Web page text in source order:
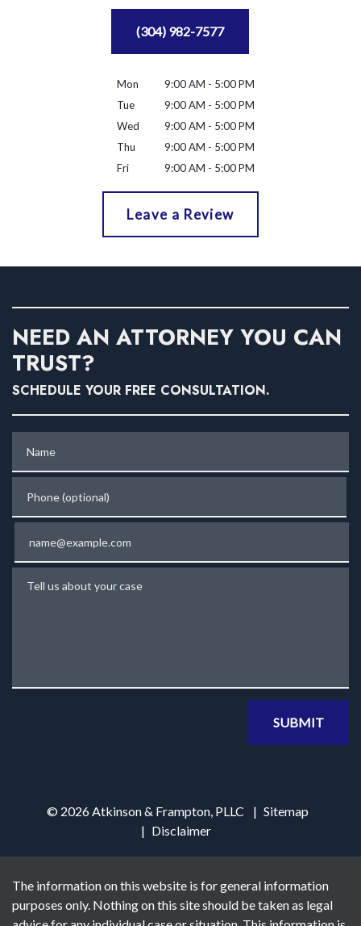
(304) 982-7577
Mon
9:00 AM - 5:00 PM
Tue
9:00 AM - 5:00 PM
Wed
9:00 AM - 5:00 PM
Thu
9:00 AM - 5:00 PM
Fri
9:00 AM - 5:00 PM
Leave a Review
NEED AN ATTORNEY YOU CAN
TRUST?
SCHEDULE YOUR FREE CONSULTATION.
SUBMIT
© 2026 Atkinson & Frampton, PLLC
Sitemap
Disclaimer
The information on this website is for general information
purposes only. Nothing on this site should be taken as legal